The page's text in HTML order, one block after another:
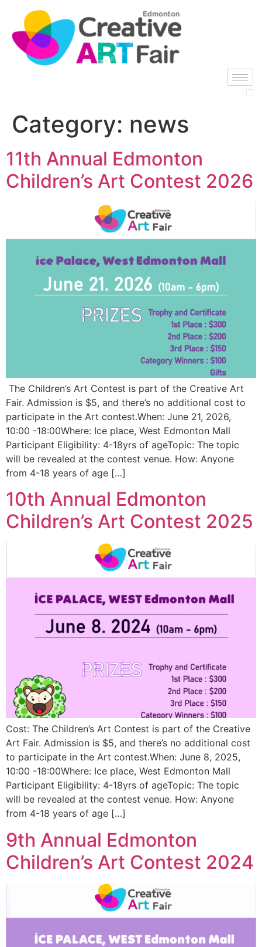
Category: news
11th Annual Edmonton
Children’s Art Contest 2026
The Children’s Art Contest is part of the Creative Art
Fair. Admission is $5, and there’s no additional cost to
participate in the Art contest.When: June 21, 2026,
10:00 -18:00Where: Ice place, West Edmonton Mall
Participant Eligibility: 4-18yrs of ageTopic: The topic
will be revealed at the contest venue. How: Anyone
from 4-18 years of age […]
10th Annual Edmonton
Children’s Art Contest 2025
Cost: The Children’s Art Contest is part of the Creative
Art Fair. Admission is $5, and there’s no additional cost
to participate in the Art contest.When: June 8, 2025,
10:00 -18:00Where: Ice place, West Edmonton Mall
Participant Eligibility: 4-18yrs of ageTopic: The topic
will be revealed at the contest venue. How: Anyone
from 4-18 years of age […]
9th Annual Edmonton
Children’s Art Contest 2024